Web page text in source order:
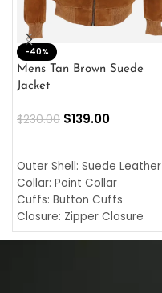
-40%
Mens Tan Brown Suede
Jacket
$230.00 $139.00
Outer Shell: Suede Leather
Collar: Point Collar
Cuffs: Button Cuffs
Closure: Zipper Closure
Pocket: Front Pocket with